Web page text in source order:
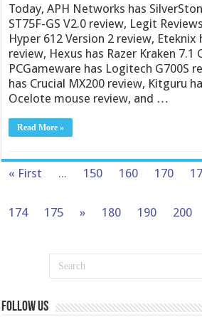
Today, APH Networks has
ST75F-GS V2.0 review, Legit
Hyper 612 Version 2 review, Eteknix
review, Hexus has Razer Kraken 7.1
PCGameware has Logitech G700S
has Crucial MX200 review, Kitguru
Ocelote mouse review, and …
Read More »
« First ... 150 160 170
174
175 » 180 190 200
Follow us